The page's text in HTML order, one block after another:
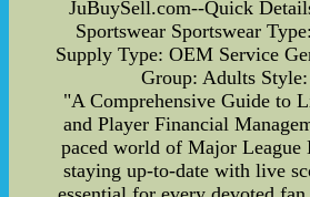
JuBuySell.com--Quick
Sportswear Sportswear
Supply Type: OEM Service
Group: Adults Style:
"A Comprehensive Guide to
and Player Financial
paced world of Major
staying up-to-date with live